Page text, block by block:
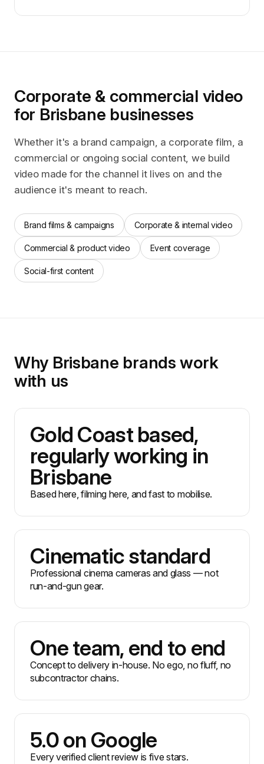
Corporate & commercial video
for Brisbane businesses
Whether it's a brand campaign, a corporate film, a
commercial or ongoing social content, we build
video made for the channel it lives on and the
audience it's meant to reach.
Brand films & campaigns Corporate & internal video
Commercial & product video Event coverage
Social-first content
Why Brisbane brands work
with us
Gold Coast based,
regularly working in
Brisbane
Based here, filming here, and fast to mobilise.
Cinematic standard
Professional cinema cameras and glass — not
run-and-gun gear.
One team, end to end
Concept to delivery in-house. No ego, no fluff, no
subcontractor chains.
5.0 on Google
Every verified client review is five stars.